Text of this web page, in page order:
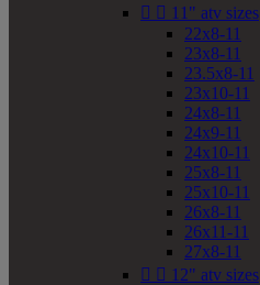
  11" atv sizes
22x8-11
23x8-11
23.5x8-11
23x10-11
24x8-11
24x9-11
24x10-11
25x8-11
25x10-11
26x8-11
26x11-11
27x8-11
  12" atv sizes